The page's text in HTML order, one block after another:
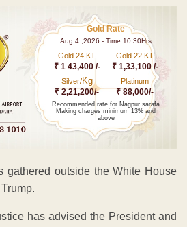
Gold Rate
Aug 4 ,2026 - Time 10.30Hrs
Gold 24 KT
₹ 1 43,400 /-
Gold 22 KT
₹ 1,33,100 /-
Silver/Kg
₹ 2,21,200/-
Platinum
₹ 88,000/-
Recommended rate for Nagpur sarafa
Making charges minimum 13% and
above
gathered outside the White House
has advised the President and